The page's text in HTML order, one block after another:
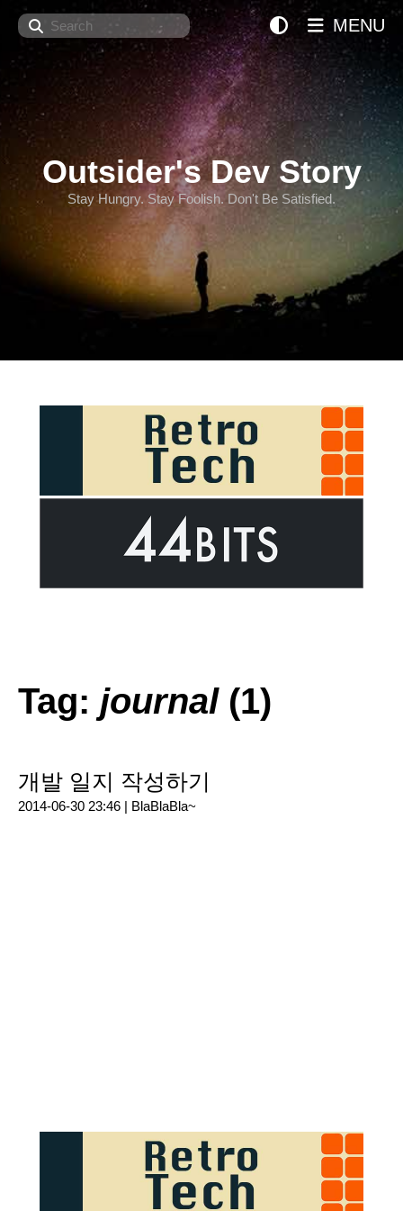
Search
Outsider's Dev Story
Stay Hungry. Stay Foolish. Don't Be Satisfied.
MENU
Tag: journal(1)
개발 일지 작성하기
2014-06-30 23:46 | BlaBlaBla~